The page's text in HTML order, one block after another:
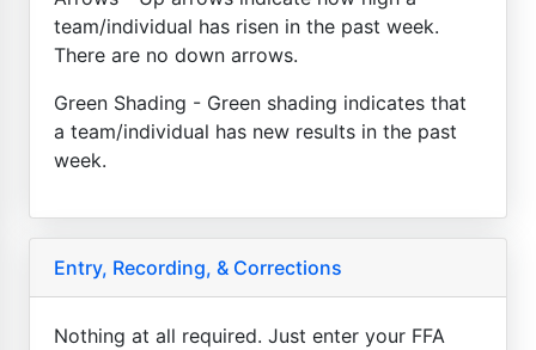
team/individual has risen in the past week.
There are no down arrows.
Green Shading - Green shading indicates that
a team/individual has new results in the past
week.
Entry, Recording, & Corrections
Nothing at all required. Just enter your FFA